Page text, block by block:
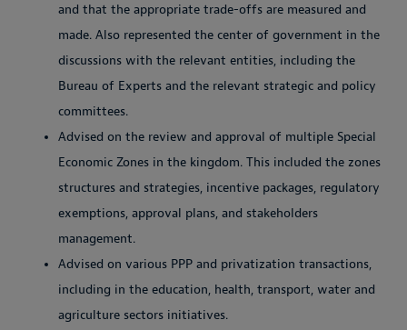
and that the appropriate trade-offs are measured and
made. Also represented the center of government in the
discussions with the relevant entities, including the
Bureau of Experts and the relevant strategic and policy
committees.
Advised on the review and approval of multiple Special
Economic Zones in the kingdom. This included the zones
structures and strategies, incentive packages, regulatory
exemptions, approval plans, and stakeholders
management.
Advised on various PPP and privatization transactions,
including in the education, health, transport, water and
agriculture sectors initiatives.